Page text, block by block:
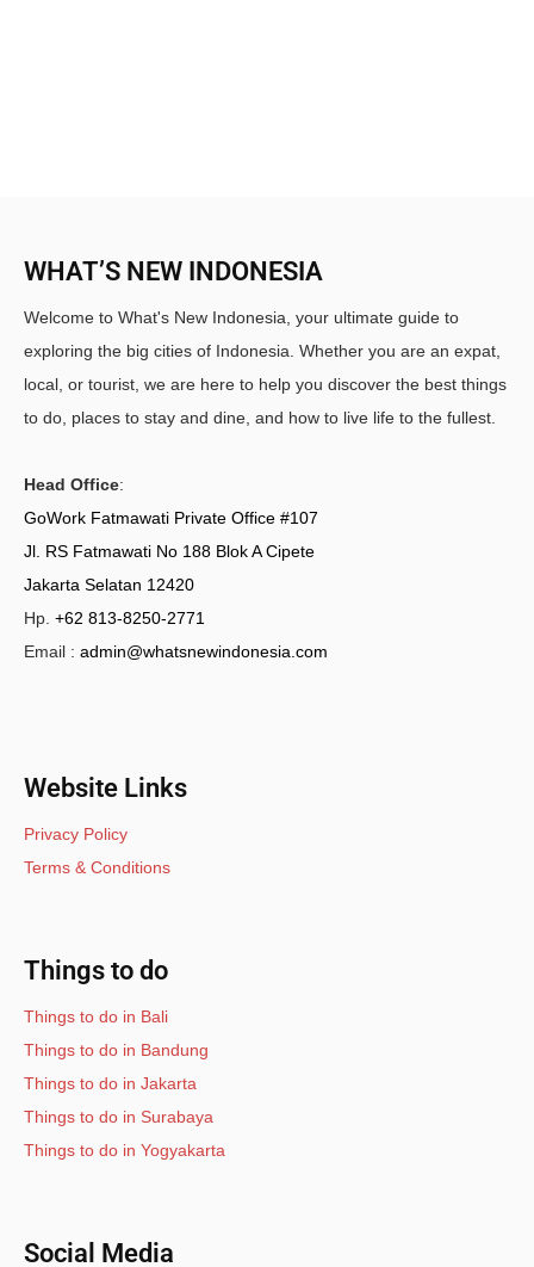
WHAT’S NEW INDONESIA
Welcome to What's New Indonesia, your ultimate guide to
exploring the big cities of Indonesia. Whether you are an expat,
local, or tourist, we are here to help you discover the best things
to do, places to stay and dine, and how to live life to the fullest.
Head Office:
GoWork Fatmawati Private Office #107
Jl. RS Fatmawati No 188 Blok A Cipete
Jakarta Selatan 12420
Hp. +62 813-8250-2771
Email : admin@whatsnewindonesia.com
Website Links
Privacy Policy
Terms & Conditions
Things to do
Things to do in Bali
Things to do in Bandung
Things to do in Jakarta
Things to do in Surabaya
Things to do in Yogyakarta
Social Media